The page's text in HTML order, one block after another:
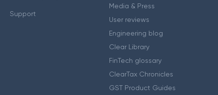
Support
Media & Press
User reviews
Engineering blog
Clear Library
FinTech glossary
ClearTax Chronicles
GST Product Guides